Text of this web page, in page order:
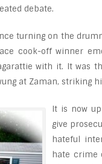
debate.
turning on the
cook-off winner
with it. It was
at Zaman, striking
It is now
give
hateful
hate crime